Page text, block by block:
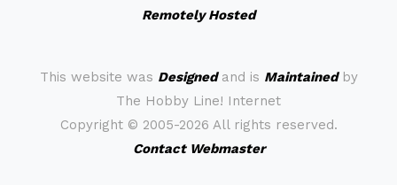
Remotely Hosted
This website was Designedand is Maintainedby
The Hobby Line! Internet
Copyright © 2005-2026 All rights reserved.
Contact Webmaster